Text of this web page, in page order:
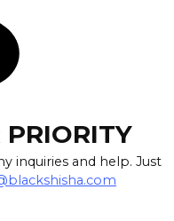
PRIORITY
inquiries and help. Just